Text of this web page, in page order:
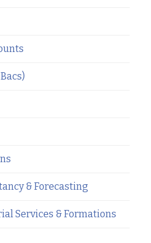
& Forecasting
Services & Formations